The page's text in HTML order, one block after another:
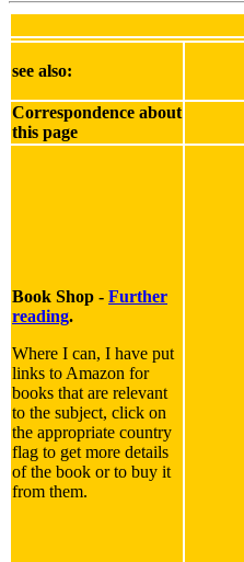
see also:
Correspondence about
this page
Book Shop - Further
reading.
Where I can, I have put
links to Amazon for
books that are relevant
to the subject, click on
the appropriate country
flag to get more details
of the book or to buy it
from them.